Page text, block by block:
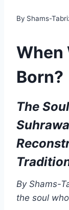
By Shams-
When
Born?
The
By Shams-
the soul